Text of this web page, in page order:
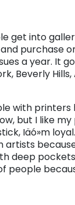
get into
purchase
a year. It
Beverly
with
but I like my
Iäó»m
deep
people